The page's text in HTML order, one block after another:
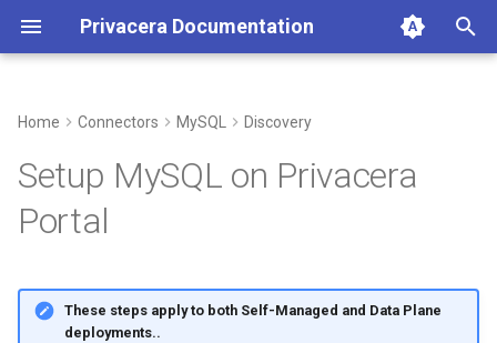
Privacera Documentation
y
e
t
Home Connectors MySQL Discovery
Setup MySQL on Privacera
Portal
These steps apply to both Self-Managed and Data Plane
deployments..